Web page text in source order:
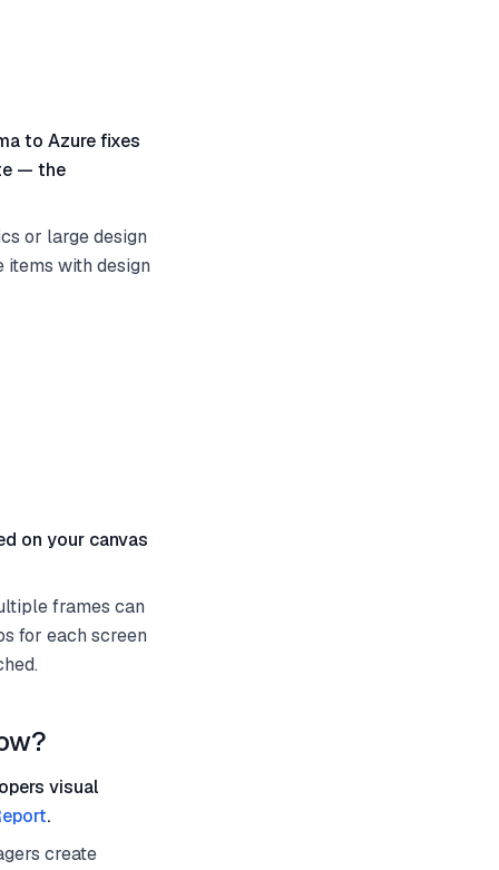
to Azure fixes
— the
or large design
with design
on your canvas
frames can
for each screen
visual
.
create